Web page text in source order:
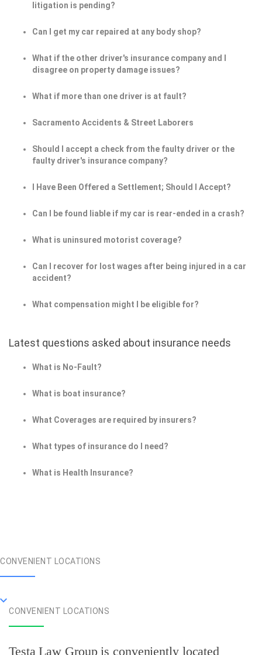
litigation is pending?
Can I get my car repaired at any body shop?
What if the other driver's insurance company and I
disagree on property damage issues?
What if more than one driver is at fault?
Sacramento Accidents & Street Laborers
Should I accept a check from the faulty driver or the
faulty driver's insurance company?
I Have Been Offered a Settlement; Should I Accept?
Can I be found liable if my car is rear-ended in a crash?
What is uninsured motorist coverage?
Can I recover for lost wages after being injured in a car
accident?
What compensation might I be eligible for?
Latest questions asked about insurance needs
What is No-Fault?
What is boat insurance?
What Coverages are required by insurers?
What types of insurance do I need?
What is Health Insurance?
CONVENIENT LOCATIONS
CONVENIENT LOCATIONS
Testa Law Group is conveniently located